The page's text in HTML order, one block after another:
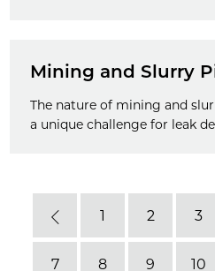
Mining and Slurry
The nature of mining and
a unique challenge for leak
Previous
1 2 3
7 8 9 10